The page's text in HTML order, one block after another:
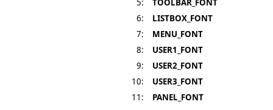
5:
TOOLBAR_FONT
6:
LISTBOX_FONT
7:
MENU_FONT
8:
USER1_FONT
9:
USER2_FONT
10:
USER3_FONT
11:
PANEL_FONT